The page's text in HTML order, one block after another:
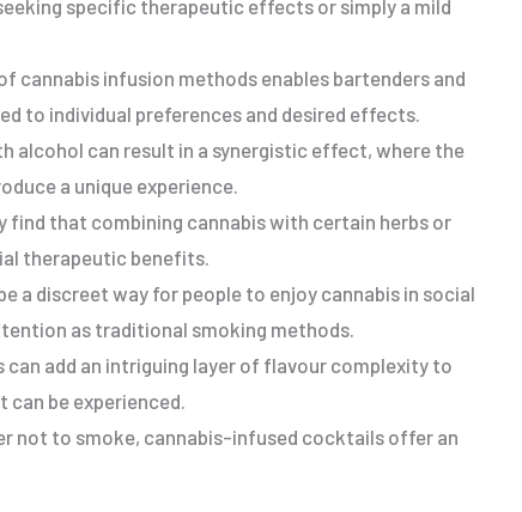
specific therapeutic effects or simply a mild
cannabis infusion methods enables bartenders and
to individual preferences and desired effects.
alcohol can result in a synergistic effect, where the
a unique experience.
find that combining cannabis with certain herbs or
therapeutic benefits.
a discreet way for people to enjoy cannabis in social
as traditional smoking methods.
can add an intriguing layer of flavour complexity to
be experienced.
not to smoke, cannabis-infused cocktails offer an